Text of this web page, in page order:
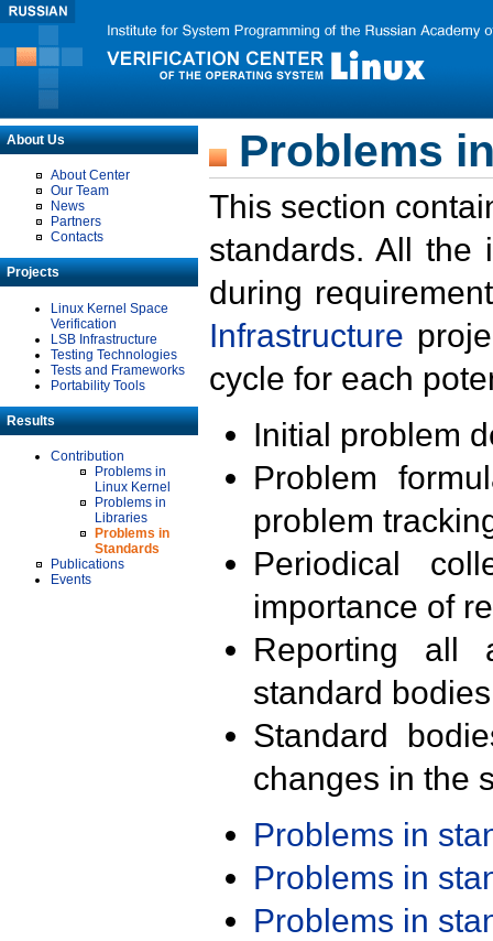
About Us
About Center
Our Team
News
Partners
Contacts
Projects
Linux Kernel Space
Verification
LSB Infrastructure
Testing Technologies
Tests and Frameworks
Portability Tools
Results
Contribution
Problems in
Linux Kernel
Problems in
Libraries
Problems in
Standards
Publications
Events
Problems
This section
standards. All the
during
Infrastructure
cycle for each
Initial problem
Problem
problem
Periodical
importance of
Reporting all
standard
Standard
changes in the
Problems in
Problems in
Problems in